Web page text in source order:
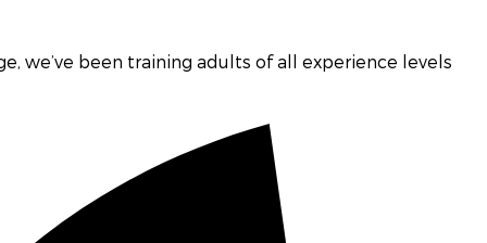
we’ve been training adults of all experience levels